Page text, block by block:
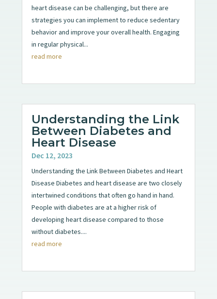
heart disease can be challenging, but there are
strategies you can implement to reduce sedentary
behavior and improve your overall health. Engaging
in regular physical...
read more
Understanding the Link
Between Diabetes and
Heart Disease
Dec 12, 2023
Understanding the Link Between Diabetes and Heart
Disease Diabetes and heart disease are two closely
intertwined conditions that often go hand in hand.
People with diabetes are at a higher risk of
developing heart disease compared to those
without diabetes....
read more